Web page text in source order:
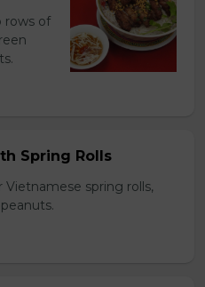
rows of
Spring Rolls
spring rolls,